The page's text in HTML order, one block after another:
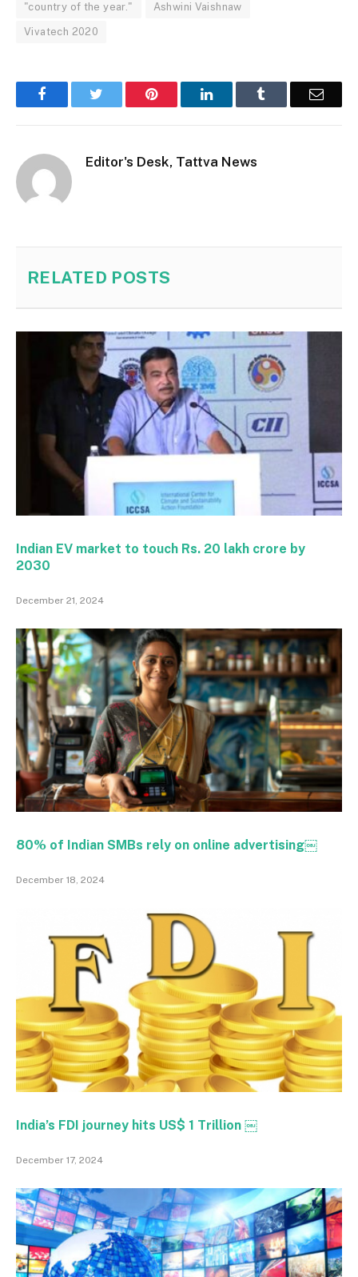
"country of the year." Ashwini Vaishnaw
Vivatech 2020
Facebook Pinterest LinkedIn Email
Editor's Desk, Tattva News
RELATED POSTS
Indian EV market to touch Rs. 20 lakh crore by
2030
December 21, 2024
80% of Indian SMBs rely on online advertising￼
December 18, 2024
India’s FDI journey hits US$ 1 Trillion ￼
December 17, 2024